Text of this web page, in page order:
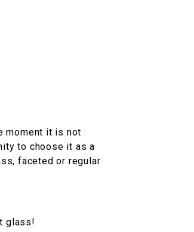
moment it is not
to choose it as a
faceted or regular
glass!